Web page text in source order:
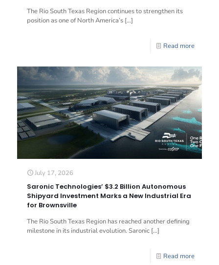
The Rio South Texas Region continues to strengthen its
position as one of North America’s […]
Read more
July 17, 2026
Saronic Technologies’ $3.2 Billion Autonomous
Shipyard Investment Marks a New Industrial Era
for Brownsville
The Rio South Texas Region has reached another defining
milestone in its industrial evolution. Saronic […]
Read more